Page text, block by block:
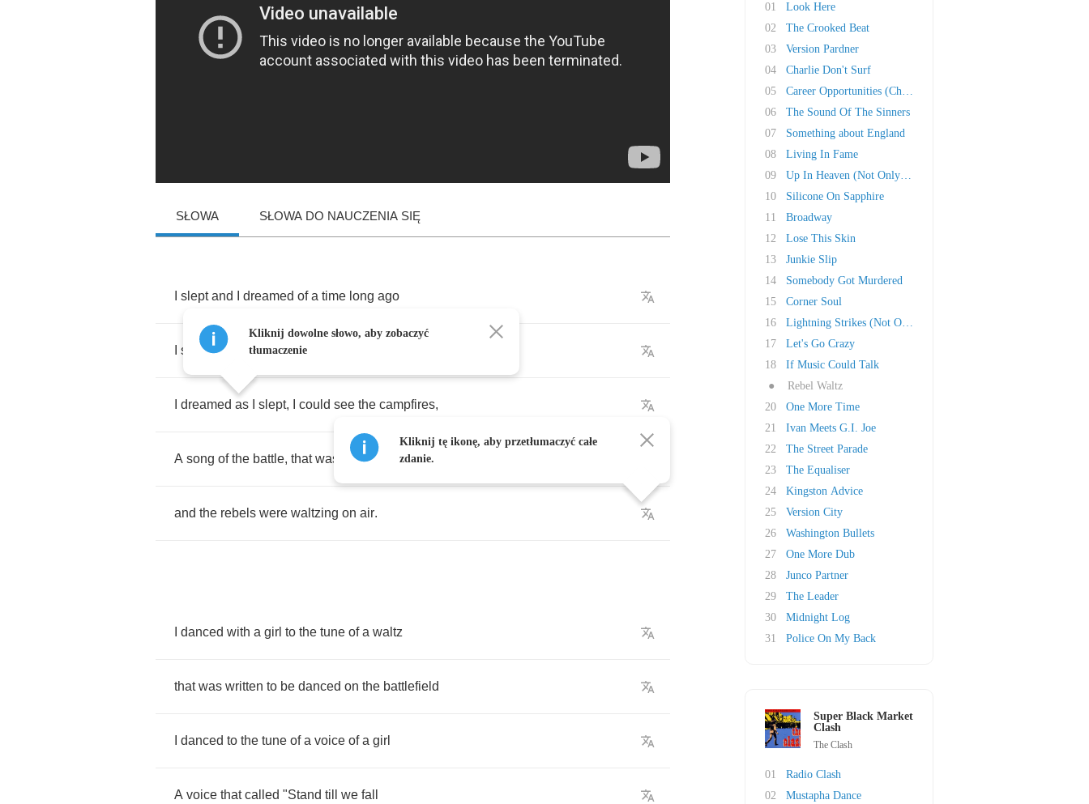
SŁOWA SŁOWA DO NAUCZENIA SIĘ
slept and dreamed of a time long ago
saw an army of rebels,
dreamed as slept, could see the campfires,
A song of the battle, that was born in the flames
and the rebels were waltzing on air.
danced with a girl to the tune of a waltz
that was written to be danced on the battlefield
danced to the tune of a voice of a girl
A voice that called "Stand till we fall
Kliknij dowolne słowo, aby zobaczyć
tłumaczenie
Kliknij tę ikonę, aby przetłumaczyć całe
zdanie.
01
Look Here
02
The Crooked Beat
03
Version Pardner
04
Charlie Don't Surf
05
Career Opportunities (Child Version)
06
The Sound Of The Sinners
07
Something about England
08
Living In Fame
09
Up In Heaven (Not Only Here)
10
Silicone On Sapphire
11
Broadway
12
Lose This Skin
13
Junkie Slip
14
Somebody Got Murdered
15
Corner Soul
16
Lightning Strikes (Not Once But Twice)
17
Let's Go Crazy
18
If Music Could Talk
●
Rebel Waltz
20
One More Time
21
Ivan Meets G.I. Joe
22
The Street Parade
23
The Equaliser
24
Kingston Advice
25
Version City
26
Washington Bullets
27
One More Dub
28
Junco Partner
29
The Leader
30
Midnight Log
31
Police On My Back
Super Black Market
Clash
The Clash
01
Radio Clash
02
Mustapha Dance